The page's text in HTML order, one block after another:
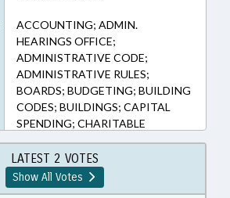
ACCOUNTING; ADMIN.
HEARINGS OFFICE;
ADMINISTRATIVE CODE;
ADMINISTRATIVE RULES;
BOARDS; BUDGETING; BUILDING
CODES; BUILDINGS; CAPITAL
SPENDING; CHARITABLE
DONATIONS; CIVIL PROCEDURE;
CODE OFFICIALS BOARD;
COMMISSIONS;
CONFIDENTIALITY;
LATEST 2 VOTES
Show All Votes